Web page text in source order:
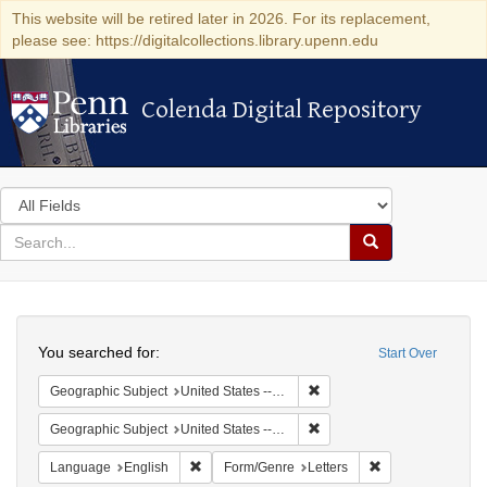
This website will be retired later in 2026. For its replacement,
please see: https://digitalcollections.library.upenn.edu
Colenda Digital Repository
Colenda Digital Repository
Search
in
for
search
Search
Colenda
Digital
Repository
Start Over
You searched for:
Geographic Subject United States -- Pennsylvania
Geographic Subject United States -- Pennsylvania -- Philadelphia
Language English Remove constraint Language: English
Form/Genre Letters